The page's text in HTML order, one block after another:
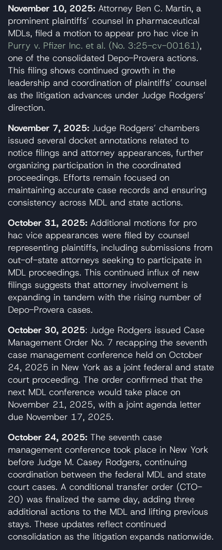
November 10, 2025: Attorney Ben C. Martin, a
prominent plaintiffs’ counsel in pharmaceutical
MDLs, filed a motion to appear pro hac vice in
Purry v. Pfizer Inc. et al. (No. 3:25-cv-00161),
one of the consolidated Depo-Provera actions.
This filing shows continued growth in the
leadership and coordination of plaintiffs’ counsel
as the litigation advances under Judge Rodgers’
direction.
November 7, 2025: Judge Rodgers’ chambers
issued several docket annotations related to
notice filings and attorney appearances, further
organizing participation in the coordinated
proceedings. Efforts remain focused on
maintaining accurate case records and ensuring
consistency across MDL and state actions.
October 31, 2025: Additional motions for pro
hac vice appearances were filed by counsel
representing plaintiffs, including submissions from
out-of-state attorneys seeking to participate in
MDL proceedings. This continued influx of new
filings suggests that attorney involvement is
expanding in tandem with the rising number of
Depo-Provera cases.
October 30, 2025: Judge Rodgers issued Case
Management Order No. 7 recapping the seventh
case management conference held on October
24, 2025 in New York as a joint federal and state
court proceeding. The order confirmed that the
next MDL conference would take place on
November 21, 2025, with a joint agenda letter
due November 17, 2025.
October 24, 2025: The seventh case
management conference took place in New York
before Judge M. Casey Rodgers, continuing
coordination between the federal MDL and state
court cases. A conditional transfer order (CTO-
20) was finalized the same day, adding three
additional actions to the MDL and lifting previous
stays. These updates reflect continued
consolidation as the litigation expands nationwide.